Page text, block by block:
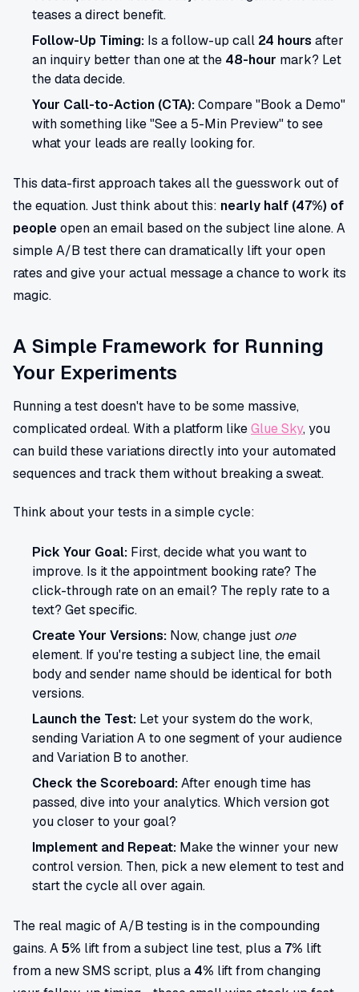
teases a direct benefit.
Follow-Up Timing: Is a follow-up call 24 hours after
an inquiry better than one at the 48-hour mark? Let
the data decide.
Your Call-to-Action (CTA):Compare "Book a Demo"
with something like "See a 5-Min Preview" to see
what your leads are really looking for.
This data-first approach takes all the guesswork out of
the equation. Just think about this: nearly half (47%) of
peopleopen an email based on the subject line alone. A
simple A/B test there can dramatically lift your open
rates and give your actual message a chance to work its
magic.
A Simple Framework for Running
Your Experiments
Running a test doesn't have to be some massive,
complicated ordeal. With a platform likeGlue Sky, you
can build these variations directly into your automated
sequences and track them without breaking a sweat.
Think about your tests in a simple cycle:
Pick Your Goal: First, decide what you want to
improve. Is it the appointment booking rate? The
click-through rate on an email? The reply rate to a
text? Get specific.
Create Your Versions: Now, change just one
element. If you're testing a subject line, the email
body and sender name should be identical for both
versions.
Launch the Test: Let your system do the work,
sending Variation A to one segment of your audience
and Variation B to another.
Check the Scoreboard:After enough time has
passed, dive into your analytics. Which version got
you closer to your goal?
Implement and Repeat: Make the winner your new
control version. Then, pick a new element to test and
start the cycle all over again.
The real magic of A/B testing is in the compounding
gains. A5% lift from a subject line test, plus a 7% lift
from a new SMS script, plus a 4% lift from changing